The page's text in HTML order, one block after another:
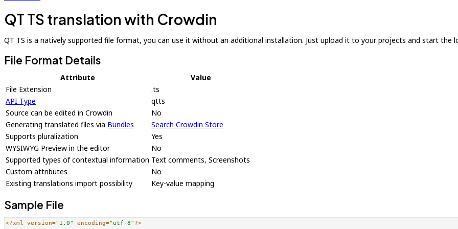
QT TS translation with Crowdin
QT TS is a natively supported file format, you can use it without an additional installation. Just upload it to your projects and start the
File Format Details
Attribute
Value
File Extension
.ts
API Type
qtts
Source can be edited in Crowdin
No
Generating translated files via Bundles
Search Crowdin Store
Supports pluralization
Yes
WYSIWYG Preview in the editor
No
Supported types of contextual information Text comments, Screenshots
Custom attributes
No
Existing translations import possibility
Key-value mapping
Sample File
<?xml version="1.0" encoding="utf-8" ?>